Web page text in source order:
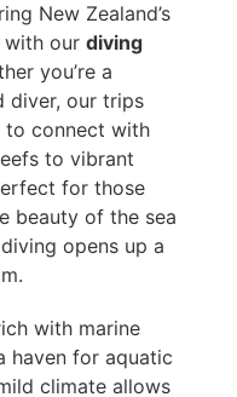
New Zealand’s
with our diving
you’re a
diver, our trips
connect with
to vibrant
for those
beauty of the sea
opens up a
with marine
haven for aquatic
climate allows